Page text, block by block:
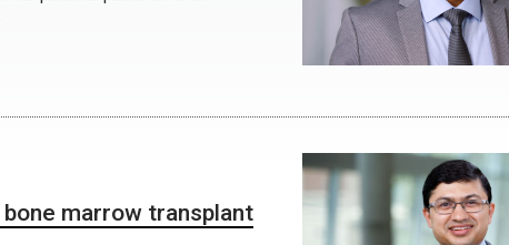
marrow transplant